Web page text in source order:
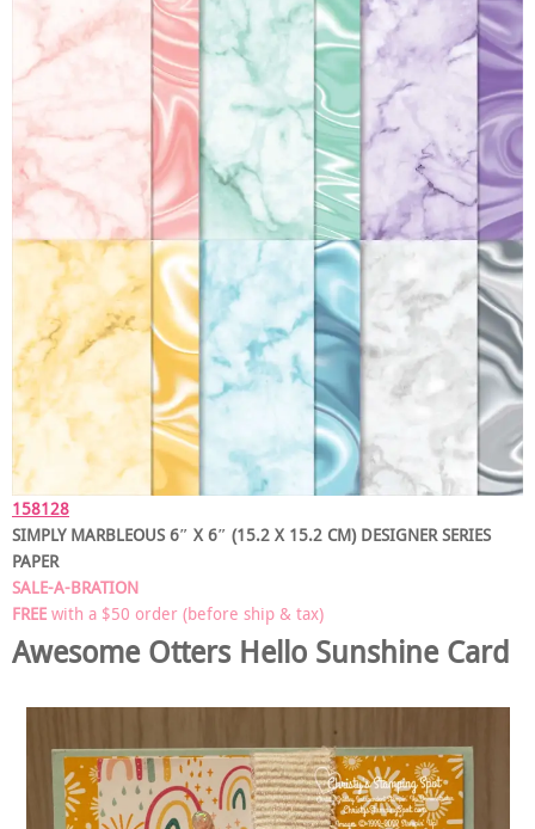
158128
SIMPLY MARBLEOUS 6″ X 6″ (15.2 X 15.2 CM) DESIGNER SERIES
PAPER
SALE-A-BRATION
FREE with a $50 order (before ship & tax)
Awesome Otters Hello Sunshine Card